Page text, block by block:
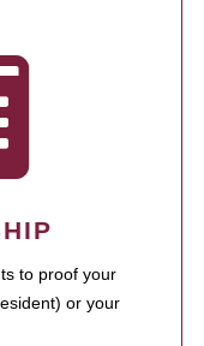
to proof your
or your